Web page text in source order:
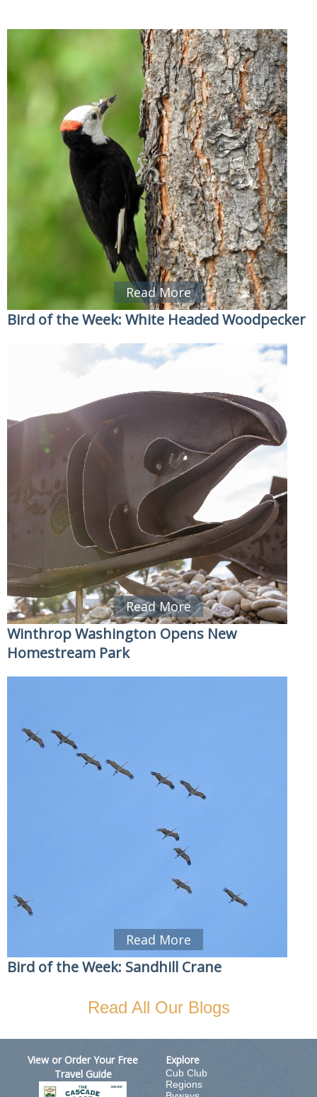
Read More
Bird of the Week: White Headed Woodpecker
Read More
Winthrop Washington Opens New
Homestream Park
Read More
Bird of the Week: Sandhill Crane
Read All Our Blogs
View or Order Your Free
Travel Guide
Explore
Cub Club
Regions